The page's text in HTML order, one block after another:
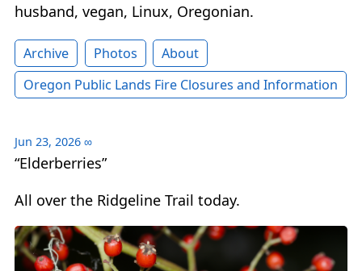
husband, vegan, Linux, Oregonian.
Archive Photos
About
Oregon Public Lands Fire Closures and Information
Jun 23, 2026 ∞
“Elderberries”
All over the Ridgeline Trail today.